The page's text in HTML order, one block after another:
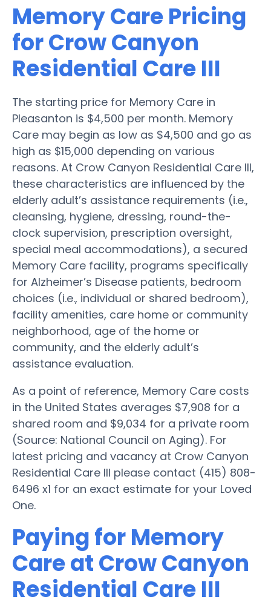
Memory Care Pricing
for Crow Canyon
Residential Care III
The starting price for Memory Care in
Pleasanton is $4,500 per month. Memory
Care may begin as low as $4,500 and go as
high as $15,000 depending on various
reasons. At Crow Canyon Residential Care III,
these characteristics are influenced by the
elderly adult’s assistance requirements (i.e.,
cleansing, hygiene, dressing, round-the-
clock supervision, prescription oversight,
special meal accommodations), a secured
Memory Care facility, programs specifically
for Alzheimer’s Disease patients, bedroom
choices (i.e., individual or shared bedroom),
facility amenities, care home or community
neighborhood, age of the home or
community, and the elderly adult’s
assistance evaluation.
As a point of reference, Memory Care costs
in the United States averages $7,908 for a
shared room and $9,034 for a private room
(Source: National Council on Aging). For
latest pricing and vacancy at Crow Canyon
Residential Care III please contact (415) 808-
6496 x1 for an exact estimate for your Loved
One.
Paying for Memory
Care at Crow Canyon
Residential Care III